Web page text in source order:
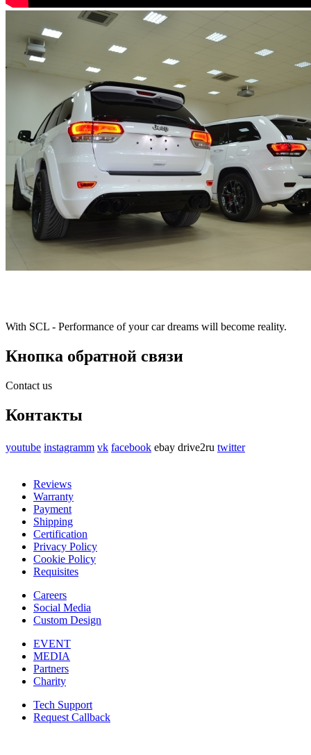
With SCL - Performance of your car dreams will become reality.
Кнопка обратной связи
Contact us
Контакты
youtube instagramm vk facebook ebay drive2ru twitter
Reviews
Warranty
Payment
Shipping
Certification
Privacy Policy
Cookie Policy
Requisites
Careers
Social Media
Custom Design
EVENT
MEDIA
Partners
Charity
Tech Support
Request Callback